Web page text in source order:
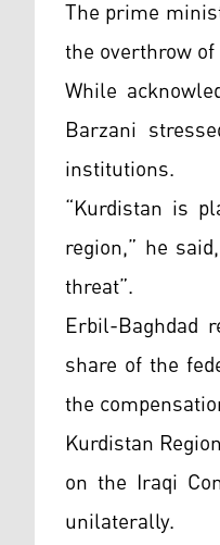
The prime
the overthrow
While
Barzani
institutions.
“Kurdistan is
region,” he
threat”.
Erbil-Baghdad
share of the
the
Kurdistan
on the Iraqi
unilaterally.